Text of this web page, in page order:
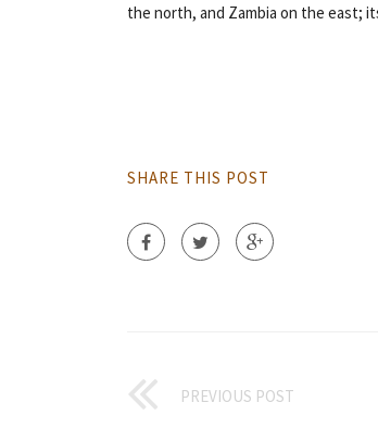
the north, and Zambia on the east;
SHARE THIS POST
PREVIOUS POST